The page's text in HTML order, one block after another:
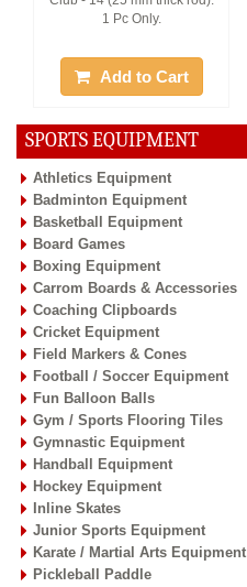
SPORTS EQUIPMENT
Athletics Equipment
Badminton Equipment
Basketball Equipment
Board Games
Boxing Equipment
Carrom Boards & Accessories
Coaching Clipboards
Cricket Equipment
Field Markers & Cones
Football / Soccer Equipment
Fun Balloon Balls
Gym / Sports Flooring Tiles
Gymnastic Equipment
Handball Equipment
Hockey Equipment
Inline Skates
Junior Sports Equipment
Karate / Martial Arts Equipment
Pickleball Paddle
Add to Cart
1 Pc Only.
Add to Cart